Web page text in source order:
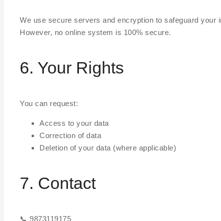
We use secure servers and encryption to safeguard your
However, no online system is 100% secure.
6. Your Rights
You can request:
Access to your data
Correction of data
Deletion of your data (where applicable)
7. Contact
📞 9873119175